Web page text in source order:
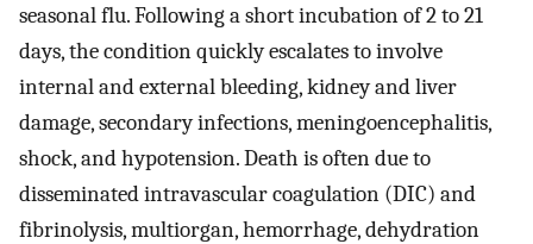
seasonal flu. Following a short incubation of 2 to 21
days, the condition quickly escalates to involve
internal and external bleeding, kidney and liver
damage, secondary infections, meningoencephalitis,
shock, and hypotension. Death is often due to
disseminated intravascular coagulation (DIC) and
fibrinolysis, multiorgan, hemorrhage, dehydration